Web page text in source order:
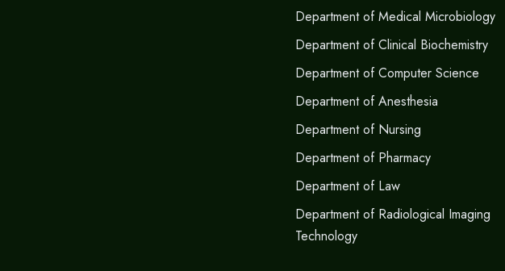
Department of Medical Microbiology
Department of Clinical Biochemistry
Department of Computer Science
Department of Anesthesia
Department of Nursing
Department of Pharmacy
Department of Law
Department of Radiological Imaging
Technology